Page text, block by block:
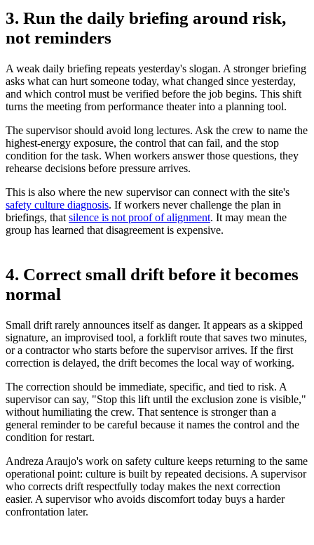
3. Run the daily briefing around risk,
not reminders
A weak daily briefing repeats yesterday's slogan. A stronger briefing
asks what can hurt someone today, what changed since yesterday,
and which control must be verified before the job begins. This shift
turns the meeting from performance theater into a planning tool.
The supervisor should avoid long lectures. Ask the crew to name the
highest-energy exposure, the control that can fail, and the stop
condition for the task. When workers answer those questions, they
rehearse decisions before pressure arrives.
This is also where the new supervisor can connect with the site's
safety culture diagnosis. If workers never challenge the plan in
briefings, that silence is not proof of alignment. It may mean the
group has learned that disagreement is expensive.
4. Correct small drift before it becomes
normal
Small drift rarely announces itself as danger. It appears as a skipped
signature, an improvised tool, a forklift route that saves two minutes,
or a contractor who starts before the supervisor arrives. If the first
correction is delayed, the drift becomes the local way of working.
The correction should be immediate, specific, and tied to risk. A
supervisor can say, "Stop this lift until the exclusion zone is visible,"
without humiliating the crew. That sentence is stronger than a
general reminder to be careful because it names the control and the
condition for restart.
Andreza Araujo's work on safety culture keeps returning to the same
operational point: culture is built by repeated decisions. A supervisor
who corrects drift respectfully today makes the next correction
easier. A supervisor who avoids discomfort today buys a harder
confrontation later.